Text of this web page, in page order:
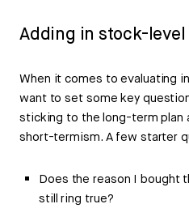
Adding in stock-
When it comes to evaluating
want to set some key
sticking to the long-term plan
short-termism. A few starter
Does the reason I bought
still ring true?